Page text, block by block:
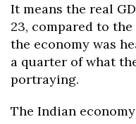
It means the real
23, compared to
the economy was
a quarter of what
portraying.
The Indian